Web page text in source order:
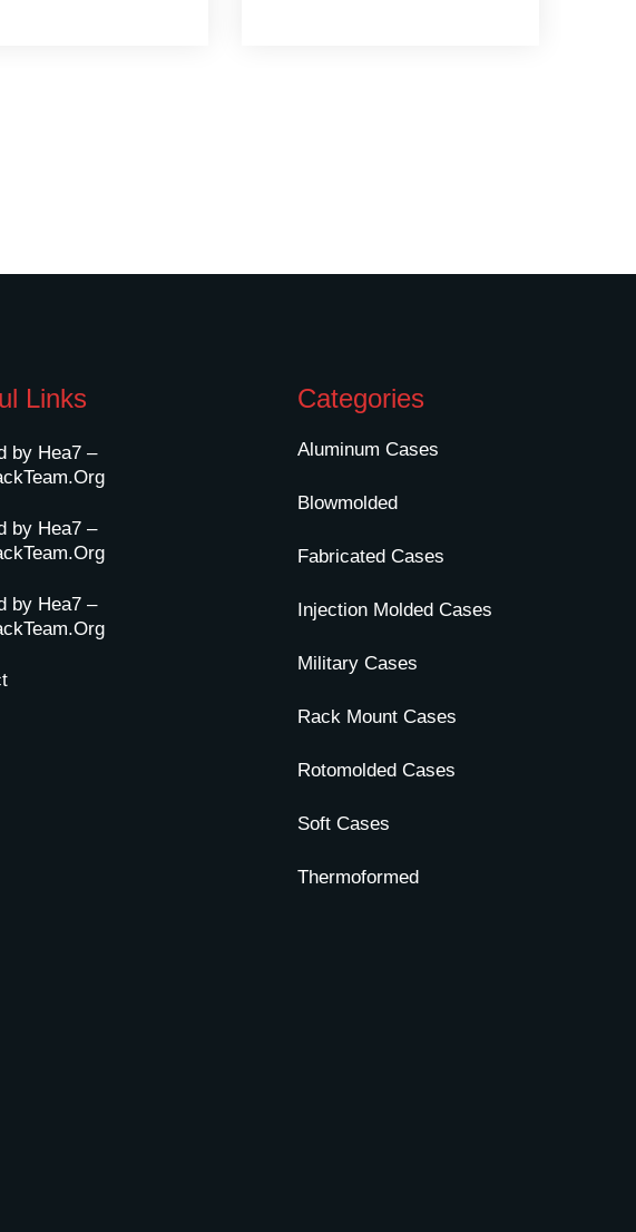
Links
by Hea7 –
by Hea7 –
by Hea7 –
Categories
Aluminum Cases
Blowmolded
Fabricated Cases
Injection Molded Cases
Military Cases
Rack Mount Cases
Rotomolded Cases
Soft Cases
Thermoformed